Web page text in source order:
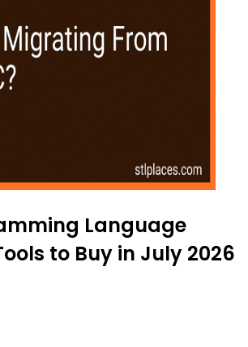
Language
to Buy in July 2026